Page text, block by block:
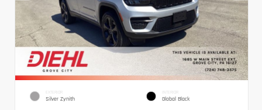
EXTERIOR
Silver Zynith
INTERIOR
Global Black